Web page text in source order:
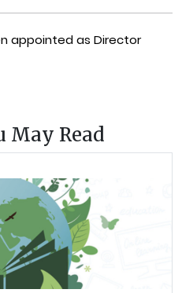
appointed as Director
May Read